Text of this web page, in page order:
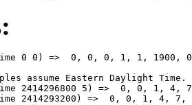
0 0) =>  0, 0, 0, 1, 1, 1900,
assume Eastern Daylight Time.
2414296800 5) =>  0, 0, 1,
2414293200) =>  0, 0, 1, 4,